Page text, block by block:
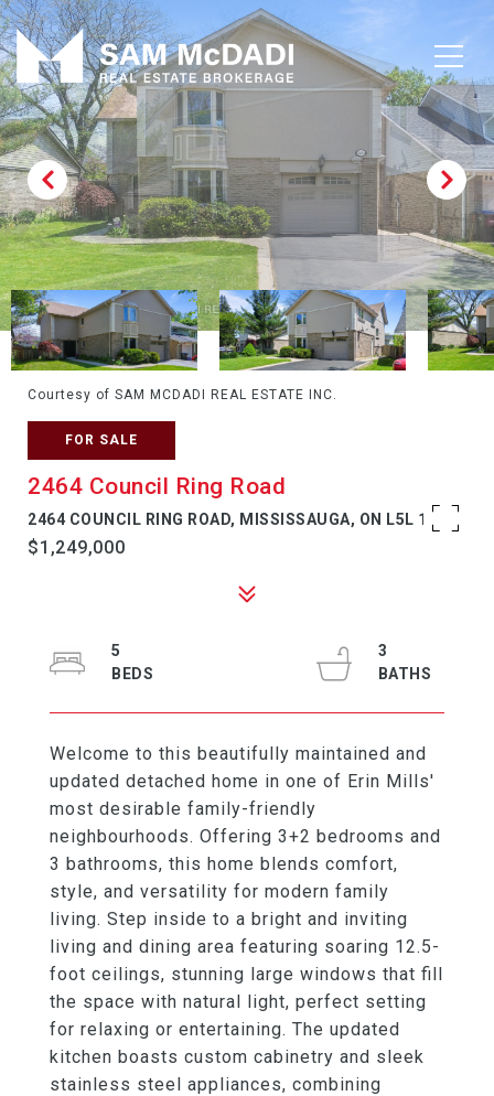
Courtesy of SAM MCDADI REAL ESTATE INC.
FOR SALE
2464 Council Ring Road
2464 COUNCIL RING ROAD, MISSISSAUGA, ON L5L 1E6
$1,249,000
Welcome to this beautifully maintained and
updated detached home in one of Erin Mills'
most desirable family-friendly
neighbourhoods. Offering 3+2 bedrooms and
3 bathrooms, this home blends comfort,
style, and versatility for modern family
living. Step inside to a bright and inviting
living and dining area featuring soaring 12.5-
foot ceilings, stunning large windows that fill
the space with natural light, perfect setting
for relaxing or entertaining. The updated
kitchen boasts custom cabinetry and sleek
stainless steel appliances, combining
5
3